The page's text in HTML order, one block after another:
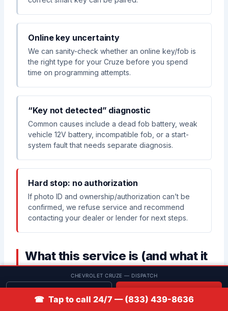
Online key uncertainty
We can sanity-check whether an online key/fob is
the right type for your Cruze before you spend
time on programming attempts.
“Key not detected” diagnostic
Common causes include a dead fob battery, weak
vehicle 12V battery, incompatible fob, or a start-
system fault that needs separate diagnosis.
Hard stop: no authorization
If photo ID and ownership/authorization can’t be
confirmed, we refuse service and recommend
contacting your dealer or lender for next steps.
What this service is (and what it
isn’t)
CHEVROLET CRUZE — DISPATCH
☎ Tap to call 24/7 — (833) 439-8636